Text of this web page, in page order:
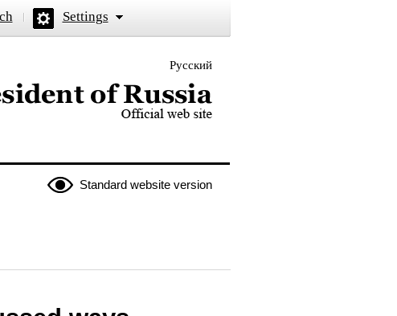
Settings
Русский
of the President of Russia
Standard website version